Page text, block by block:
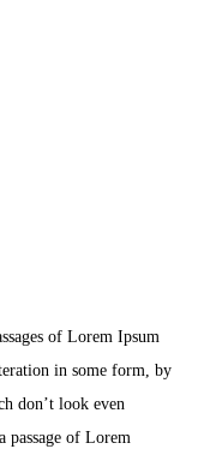
of Lorem Ipsum
in some form, by
don’t look even
passage of Lorem